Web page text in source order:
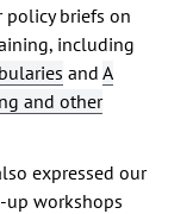
briefs on
including
andA
and other
expressed our
workshops